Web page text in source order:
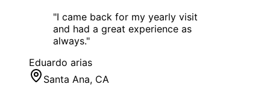
"I came back for my yearly visit
and had a great experience as
always."
Eduardo arias
Santa Ana, CA